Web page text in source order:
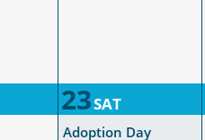
23SAT
Adoption Day